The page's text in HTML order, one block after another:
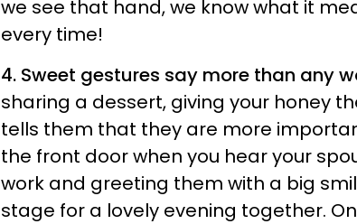
we see that hand, we know what it
every time!
4. Sweet gestures say more than any
sharing a dessert, giving your honey
tells them that they are more
the front door when you hear your
work and greeting them with a big
stage for a lovely evening together.